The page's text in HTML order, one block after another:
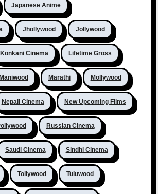
Japanese Anime
Jhollywood Jollywood
Konkani Cinema Lifetime Gross
Maniwood Marathi Mollywood
Nepali Cinema New Upcoming Films
Russian Cinema
Saudi Cinema Sindhi Cinema
Tollywood Tuluwood